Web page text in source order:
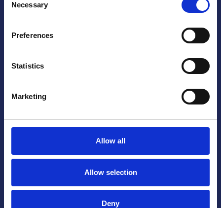
Selection
Necessary
Preferences
Statistics
Marketing
Allow all
Allow selection
Deny
Yes, I accept that my information is stored